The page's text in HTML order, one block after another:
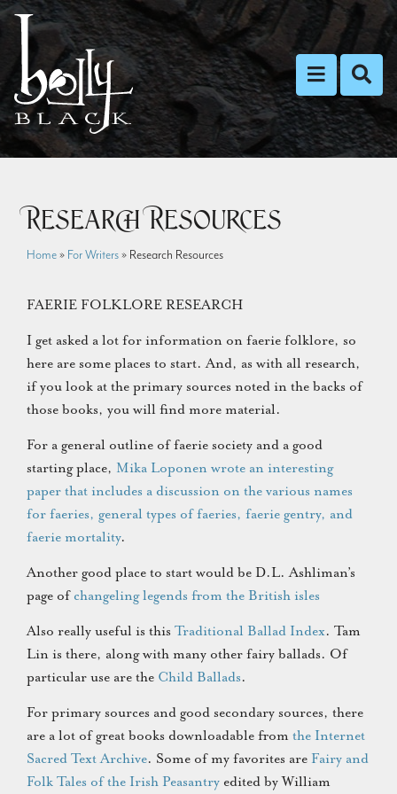
Toggle
Research Resources
Home» For Writers» Research Resources
FAERIE FOLKLORE RESEARCH
I get asked a lot for information on faerie folklore, so
here are some places to start. And, as with all research,
if you look at the primary sources noted in the backs of
those books, you will find more material.
For a general outline of faerie society and a good
starting place, Mika Loponen wrote an interesting
paper that includes a discussion on the various names
for faeries, general types of faeries, faerie gentry, and
faerie mortality.
Another good place to start would be D.L. Ashliman’s
page of changeling legends from the British isles
Also really useful is this Traditional Ballad Index. Tam
Lin is there, along with many other fairy ballads. Of
particular use are the Child Ballads.
For primary sources and good secondary sources, there
are a lot of great books downloadable from the Internet
Sacred Text Archive. Some of my favorites are Fairy and
Folk Tales of the Irish Peasantry edited by William